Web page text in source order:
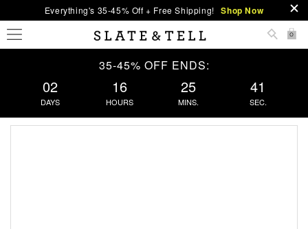
Everything's 35-45% Off + Free Shipping! Shop Now
0
35-45% OFF ENDS:
02
DAYS
16
HOURS
25
MINS.
41
SEC.